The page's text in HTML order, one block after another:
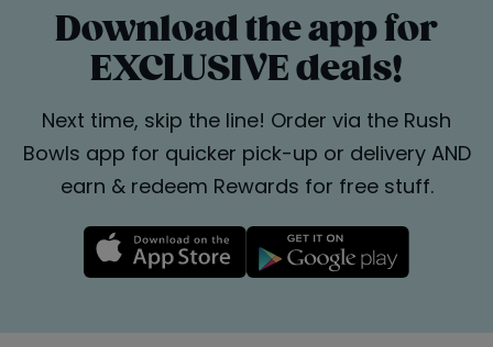
Download the app for
EXCLUSIVE deals!
Next time, skip the line! Order via the Rush
Bowls app for quicker pick-up or delivery AND
earn & redeem Rewards for free stuff.